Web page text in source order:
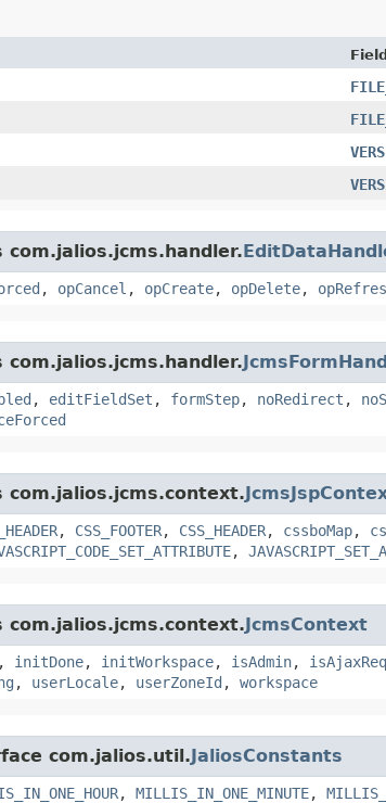
, opCancel , opCreate, opDelete,
, editFieldSet , formStep, noRedirect ,
, CSS_FOOTER, CSS_HEADER, cssboMap,
,
JcmsContext
, initDone, initWorkspace, isAdmin,
, userLocale, userZoneId , workspace
com.jalios.util.JaliosConstants
, MILLIS_IN_ONE_MINUTE,